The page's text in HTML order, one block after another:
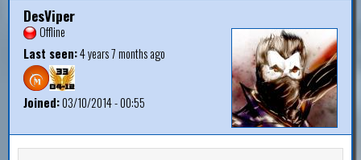
DesViper
Offline
Last seen:4 years 7 months ago
Joined:03/10/2014 - 00:55